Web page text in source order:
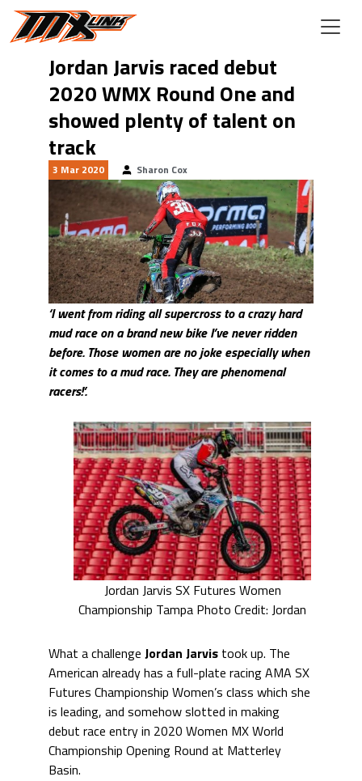
Skip to main content
Jordan Jarvis raced debut
2020 WMX Round One and
showed plenty of talent on
track
3 Mar 2020 Sharon Cox
‘I went from riding all supercross to a crazy hard
mud race on a brand new bike I’ve never ridden
before. Those women are no joke especially when
it comes to a mud race. They are phenomenal
racers!’.
Jordan Jarvis SX Futures Women
Championship Tampa Photo Credit: Jordan
What a challenge Jordan Jarvis took up. The
American already has a full-plate racing AMA SX
Futures Championship Women’s class which she
is leading, and somehow slotted in making
debut race entry in 2020 Women MX World
Championship Opening Round at Matterley
Basin.